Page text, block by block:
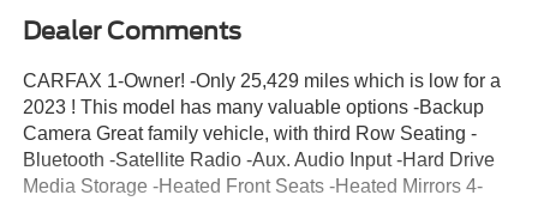
Dealer Comments
CARFAX 1-Owner! -Only 25,429 miles which is low for a
2023 ! This model has many valuable options -Backup
Camera Great family vehicle, with third Row Seating -
Bluetooth -Satellite Radio -Aux. Audio Input -Hard Drive
Media Storage -Heated Front Seats -Heated Mirrors 4-